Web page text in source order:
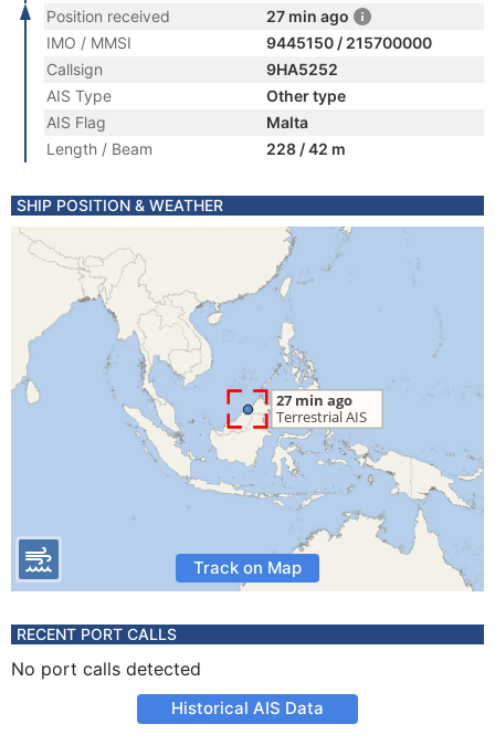
Position received
27 min ago
IMO / MMSI
9445150 / 215700000
Callsign
9HA5252
AIS Type
Other type
AIS Flag
Malta
Length / Beam
228 / 42 m
SHIP POSITION & WEATHER
Track on Map
RECENT PORT CALLS
No port calls detected
Historical AIS Data